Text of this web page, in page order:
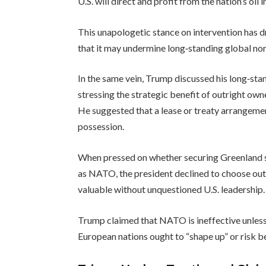
This unapologetic stance on intervention has
that it may undermine long‑standing global
In the same vein, Trump discussed his
stressing the strategic benefit of outright
He suggested that a lease or treaty
possession.
When pressed on whether securing
as NATO, the president declined to choose
valuable without unquestioned U.S. leadership.
Trump claimed that NATO is ineffective
European nations ought to “shape up” or risk